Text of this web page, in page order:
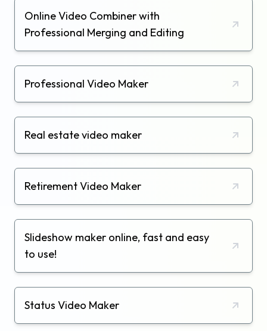
Online Video Combiner with
Professional Merging and Editing
Professional Video Maker
Real estate video maker
Retirement Video Maker
Slideshow maker online, fast and easy
to use!
Status Video Maker